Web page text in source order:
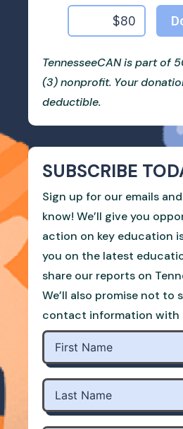
TennesseeCAN is part of
(3) nonprofit. Your
deductible.
SUBSCRIBE
Sign up for our emails
know! We’ll give you
action on key education
you on the latest
share our reports on
We’ll also promise not to
contact information with